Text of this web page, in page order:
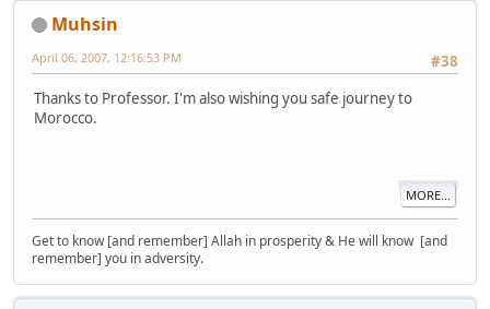
Muhsin
#38
April 06, 2007, 12:16:53 PM
Thanks to Professor. I'm also wishing you safe journey to
Morocco.
MORE...
Get to know [and remember] Allah in prosperity & He will know [and
remember] you in adversity.